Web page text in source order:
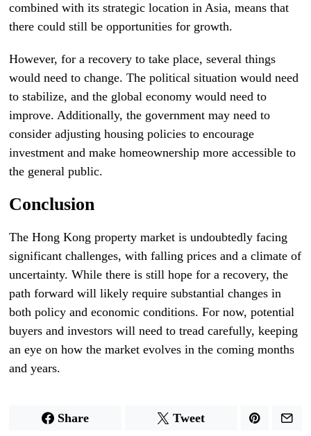
combined with its strategic location in Asia, means that
there could still be opportunities for growth.
However, for a recovery to take place, several things
would need to change. The political situation would need
to stabilize, and the global economy would need to
improve. Additionally, the government may need to
consider adjusting housing policies to encourage
investment and make homeownership more accessible to
the general public.
Conclusion
The Hong Kong property market is undoubtedly facing
significant challenges, with falling prices and a climate of
uncertainty. While there is still hope for a recovery, the
path forward will likely require substantial changes in
both policy and economic conditions. For now, potential
buyers and investors will need to tread carefully, keeping
an eye on how the market evolves in the coming months
and years.
Share Tweet